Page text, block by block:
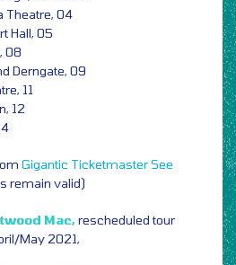
Theatre, 04
Hall, 05
08
Derngate, 09
11
12
Gigantic TicketmasterSee
remain valid)
Mac,rescheduled tour
May 2021,